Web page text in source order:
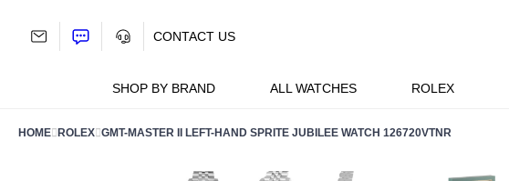
SHOP BY BRAND ALL WATCHES ROLEX
CONTACT US
HOME ROLEX GMT-MASTER II LEFT-HAND SPRITE JUBILEE WATCH 126720VTNR